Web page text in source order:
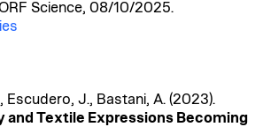
Science, 08/10/2025.
Escudero, J., Bastani, A. (2023).
and Textile Expressions Becoming